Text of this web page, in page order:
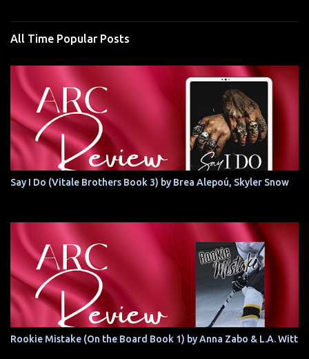
All Time Popular Posts
Say I Do (Vitale Brothers Book 3) by Brea Alepoú, Skyler Snow
Rookie Mistake (On the Board Book 1) by Anna Zabo & L.A. Witt